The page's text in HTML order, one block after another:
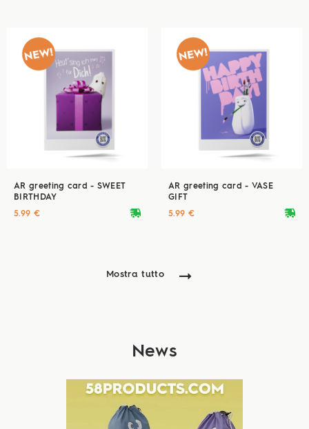
AR greeting card - SWEET
BIRTHDAY
deliveryvan
5.99 €
AR greeting card - VASE
GIFT
deliveryvan
5.99 €
Mostra tutto
News